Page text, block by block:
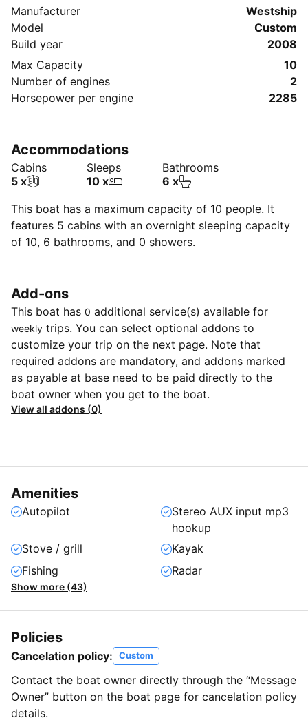
Less than 90 days: non-refundable
National Parks Trust Mooring Permit
$25/week up to 4 people
$35/week up to 6 people
$45/week up to 8 people
$55/week up to 10 people
Insurance deductible is $3k for each claim (max. $5k
for dinghy & OB) OR $750.00 ($3k for dinghy & OB) if
insurance purchased @ $30/ day each (every claim)
OR $0 for each claim ($0 for dinghy & OB) if insurance
purchased @ $100/day (every claim)
Manufacturer
Westship
Model
Custom
Build year
2008
Max Capacity
10
Number of engines
2
Horsepower per engine
2285
Accommodations
Cabins
5 x
Sleeps
10 x
Bathrooms
6 x
This boat has a maximum capacity of 10 people. It
features 5 cabins with an overnight sleeping capacity
of 10, 6 bathrooms, and 0 showers.
Add-ons
This boat has 0 additional service(s) available for
weekly trips. You can select optional addons to
customize your trip on the next page. Note that
required addons are mandatory, and addons marked
as payable at base need to be paid directly to the
boat owner when you get to the boat.
View all addons (0)
Amenities
Autopilot
Stereo AUX input mp3
hookup
Stove / grill
Kayak
Fishing
Radar
Show more (43)
Policies
Cancelation policy: Custom
Contact the boat owner directly through the “Message
Owner” button on the boat page for cancelation policy
details.